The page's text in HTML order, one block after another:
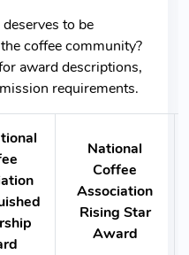
to be
coffee community?
award descriptions,
requirements.
National
Coffee
Association
Rising Star
Award